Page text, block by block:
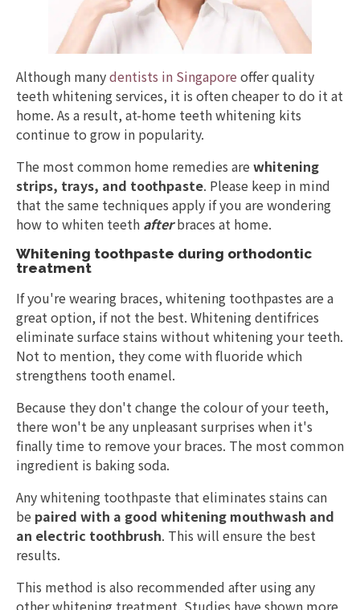
Although manydentists in Singapore offer quality
teeth whitening services, it is often cheaper to do it at
home. As a result, at-home teeth whitening kits
continue to grow in popularity.
The most common home remedies arewhitening
strips, trays, and toothpaste. Please keep in mind
that the same techniques apply if you are wondering
how to whiten teeth afterbraces at home.
Whitening toothpaste during orthodontic
treatment
If you're wearing braces, whitening toothpastes are a
great option, if not the best. Whitening dentifrices
eliminate surface stains without whitening your teeth.
Not to mention, they come with fluoride which
strengthens tooth enamel.
Because they don't change the colour of your teeth,
there won't be any unpleasant surprises when it's
finally time to remove your braces. The most common
ingredient is baking soda.
Any whitening toothpaste that eliminates stains can
be paired with a good whitening mouthwash and
an electric toothbrush. This will ensure the best
results.
This method is also recommended after using any
other whitening treatment. Studies have shown more